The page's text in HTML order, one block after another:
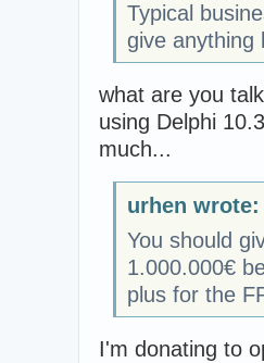
Typical
give anything
what are you
using Delphi
much...
urhen wrote:
You should
1.000.000€
plus for the
I'm donating to